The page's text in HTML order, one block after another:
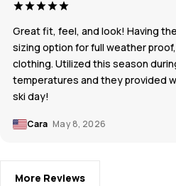
Great fit, feel, and look! Having
sizing option for full weather
clothing. Utilized this season
temperatures and they provided
ski day!
Cara May 8, 2026
More Reviews